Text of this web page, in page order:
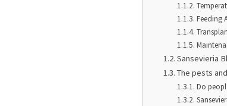
Feeding
Sansevieria
The pests
Do